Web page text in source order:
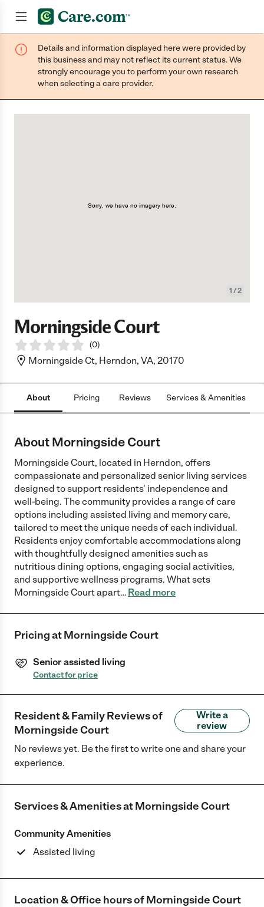
Join now
Details and information displayed here were provided by
this business and may not reflect its current status. We
strongly encourage you to perform your own research
when selecting a care provider.
1 /2
Morningside Court
(0)
Morningside Ct, Herndon, VA, 20170
About Pricing Reviews Services & Amenities
About Morningside Court
Morningside Court, located in Herndon, offers
compassionate and personalized senior living services
designed to support residents' independence and
well-being. The community provides a range of care
options including assisted living and memory care,
tailored to meet the unique needs of each individual.
Residents enjoy comfortable accommodations along
with thoughtfully designed amenities such as
nutritious dining options, engaging social activities,
and supportive wellness programs. What sets
Morningside Court apart… Read more
Pricing atMorningside Court
Senior assisted living
Contact for price
Resident & Family Reviews of
Morningside Court
Write a
review
No reviews yet. Be the first to write one and share your
experience.
Services & Amenities atMorningside Court
Community Amenities
Assisted living
Location & Office hours ofMorningside Court